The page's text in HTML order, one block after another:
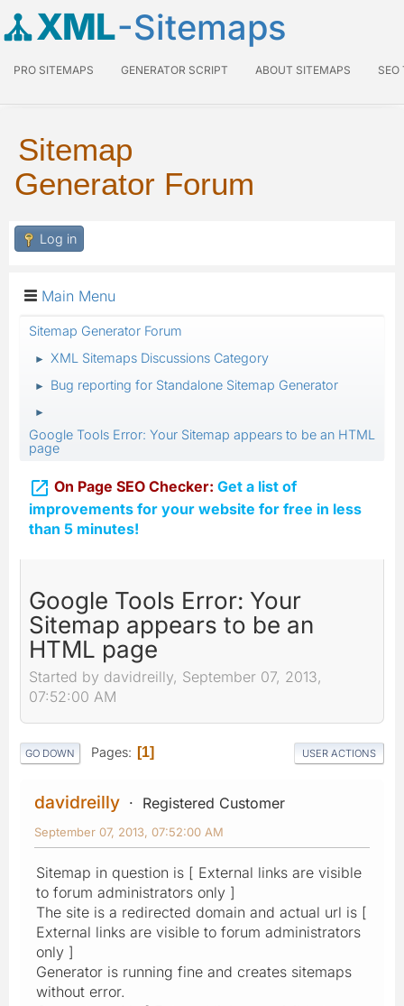
XML-Sitemaps
PRO SITEMAPS GENERATOR SCRIPT ABOUT SITEMAPS SEO
Sitemap
Generator Forum
Log in
Main Menu
Sitemap Generator Forum
► XML Sitemaps Discussions Category
► Bug reporting for Standalone Sitemap Generator
►
Google Tools Error: Your Sitemap appears to be an HTML
page
 On Page SEO Checker: Get a list of
improvements for your website for free in less
than 5 minutes!
Google Tools Error: Your
Sitemap appears to be an
HTML page
Started by davidreilly, September 07, 2013,
07:52:00 AM
GO DOWN Pages 1 USER ACTIONS
davidreilly Registered Customer
September 07, 2013, 07:52:00 AM
Sitemap in question is [ External links are visible
to forum administrators only ]
The site is a redirected domain and actual url is [
External links are visible to forum administrators
only ]
Generator is running fine and creates sitemaps
without error.